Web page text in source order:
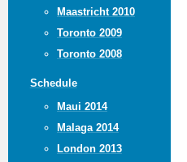
Maastricht 2010
Toronto 2009
Toronto 2008
Schedule
Maui 2014
Malaga 2014
London 2013